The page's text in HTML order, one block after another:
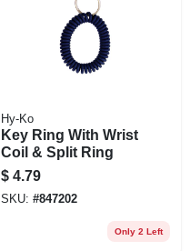
Hy-Ko
Key Ring With Wrist
Coil & Split Ring
$ 4.79
SKU: #847202
Only 2 Left